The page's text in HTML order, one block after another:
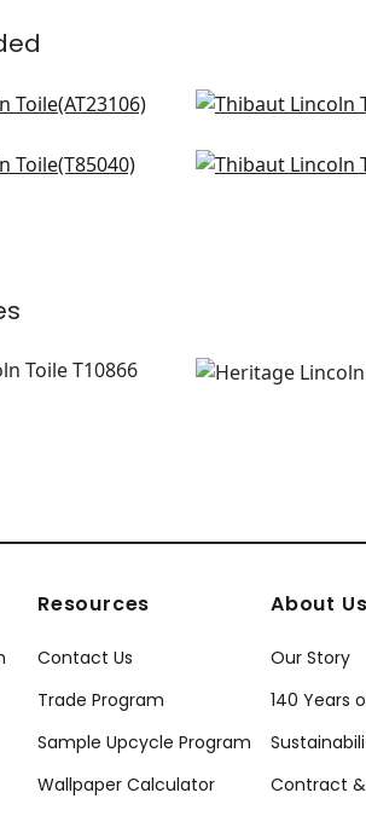
Beige
+7
Windsor in
De Soto in Blue
Resources
Contact Us
Trade Program
Sample Upcycle Program
Wallpaper Calculator
About Us
Our Story
140 Years
Contract